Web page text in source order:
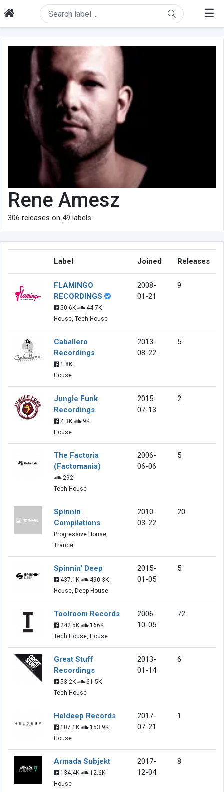
☰
Rene Amesz
306 releases on 49 labels.
Label Joined Releases
FLAMINGO
RECORDINGS
50.6K
44.7K
House, Tech House
2008-
01-21
9
Caballero
Recordings
1.8K
House
2013-
08-22
5
Jungle Funk
Recordings
4.3K
9K
House
2015-
07-13
2
The Factoria
(Factomania)
292
Tech House
2006-
06-06
5
Spinnin
Compilations
Progressive House,
Trance
2010-
03-22
20
Spinnin' Deep
437.1K
490.3K
House, Deep House
2015-
01-05
5
Toolroom Records
242.5K
166K
Tech House, House
2006-
10-05
72
Great Stuff
Recordings
53.2K
61.5K
Tech House
2013-
01-14
6
Heldeep Records
107.1K
153.9K
House
2017-
07-21
1
Armada Subjekt
134.4K
12.6K
House
2017-
12-04
8